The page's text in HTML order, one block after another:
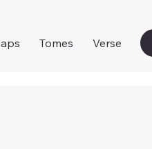
Tomes Verse